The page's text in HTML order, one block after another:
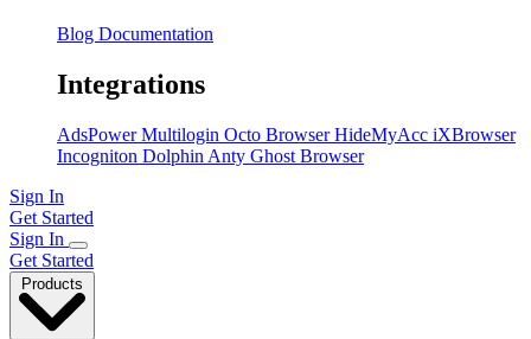
Blog Documentation
Integrations
AdsPowerMultilogin Octo BrowserHideMyAcc iXBrowser
Incogniton Dolphin Anty Ghost Browser
Sign In
Get Started
Sign In
Get Started